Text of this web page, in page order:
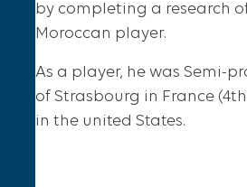
by completing a research
Moroccan player.
As a player, he was Semi-
of Strasbourg in France
in the united States.